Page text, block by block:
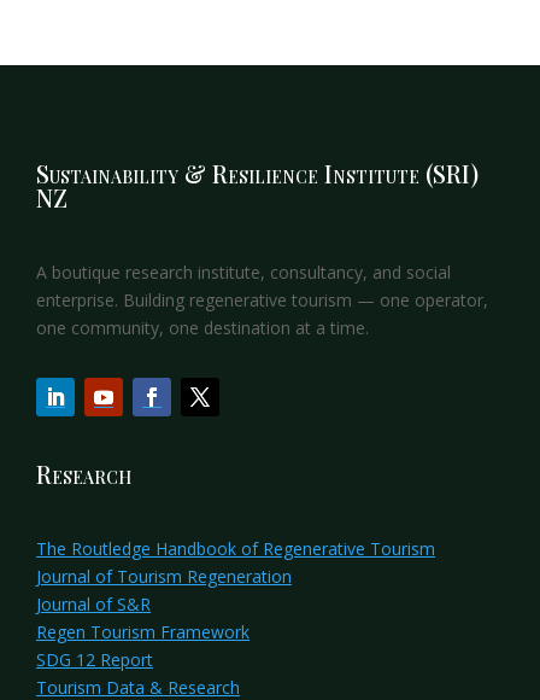
Sustainability & Resilience Institute (SRI)
NZ
A boutique research institute, consultancy, and social
enterprise. Building regenerative tourism — one operator,
one community, one destination at a time.
Research
The Routledge Handbook of Regenerative Tourism
Journal of Tourism Regeneration
Journal of S&R
Regen Tourism Framework
SDG 12 Report
Tourism Data & Research